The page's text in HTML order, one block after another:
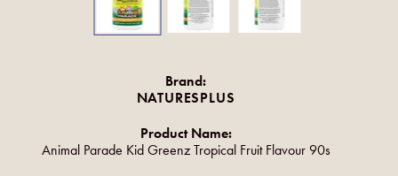
Brand:
NATURESPLUS
Product Name:
Animal Parade Kid Greenz Tropical Fruit Flavour 90s